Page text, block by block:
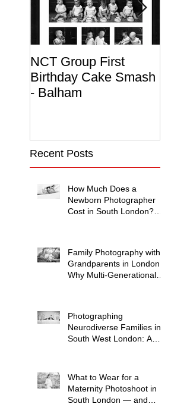
NCT Group First
Birthday Cake Smash
- Balham
Recent Posts
How Much Does a
Newborn Photographer
Cost in South London?
Family Photography with
Grandparents in London:
Why Multi-Generational
Photographing
Neurodiverse Families in
South West London: A
What to Wear for a
Maternity Photoshoot in
South London — and